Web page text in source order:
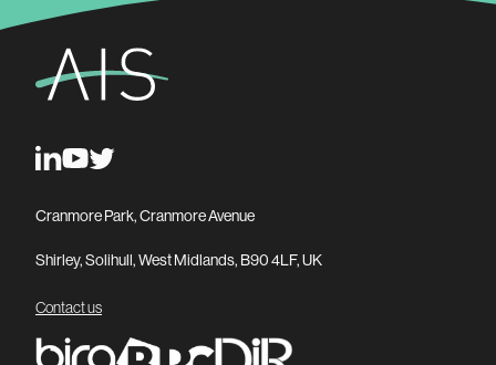
Cranmore Park, Cranmore Avenue
Shirley, Solihull, West Midlands, B90 4LF, UK
Contact us